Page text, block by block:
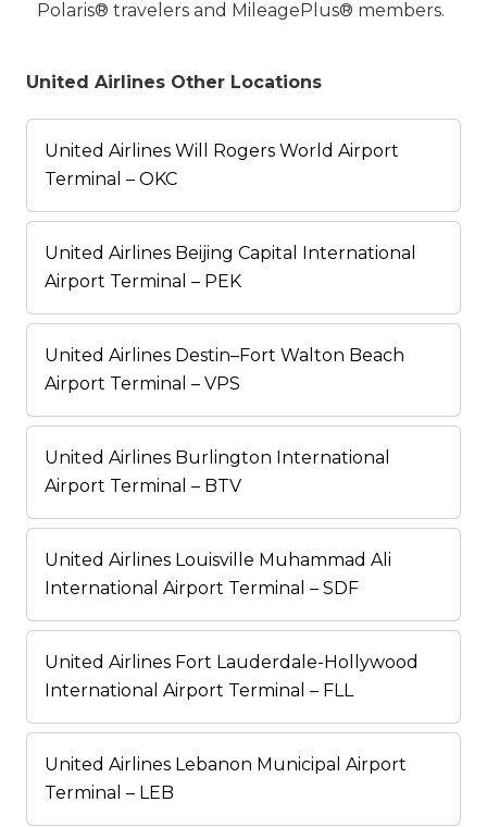
Polaris® travelers and MileagePlus® members.
United Airlines Other Locations
United Airlines Will Rogers World Airport
Terminal – OKC
United Airlines Beijing Capital International
Airport Terminal – PEK
United Airlines Destin–Fort Walton Beach
Airport Terminal – VPS
United Airlines Burlington International
Airport Terminal – BTV
United Airlines Louisville Muhammad Ali
International Airport Terminal – SDF
United Airlines Fort Lauderdale-Hollywood
International Airport Terminal – FLL
United Airlines Lebanon Municipal Airport
Terminal – LEB